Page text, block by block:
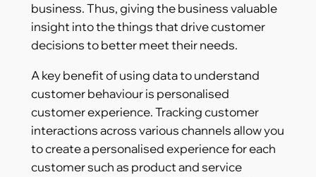
business. Thus, giving the business valuable
insight into the things that drive customer
decisions to better meet their needs.
A key benefit of using data to understand
customer behaviour is personalised
customer experience. Tracking customer
interactions across various channels allow you
to create a personalised experience for each
customer such as product and service